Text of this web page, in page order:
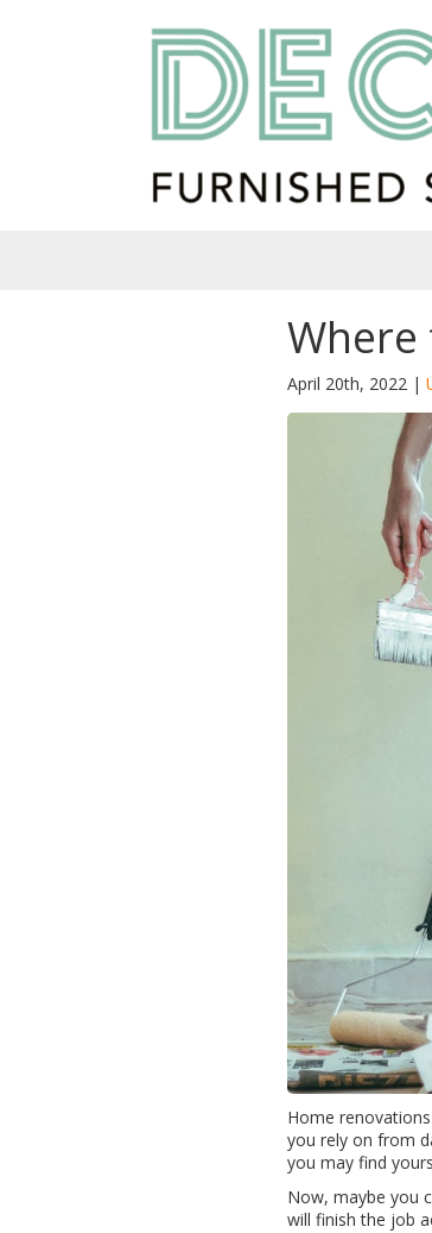
Where
April 20th, 2022 |
Home
you rely on from
you may find
Now, maybe you
will finish the job